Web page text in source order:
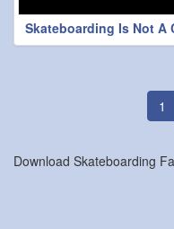
Skateboarding Is Not A
1
Download Skateboarding